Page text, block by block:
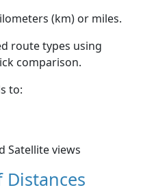
(km) or miles.
route types using
comparison.
to:
Satellite views
Distances